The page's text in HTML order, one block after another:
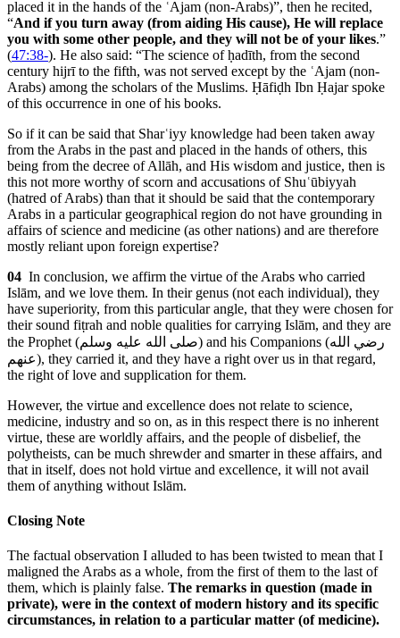
placed it in the hands of the ʿAjam (non-Arabs)”, then he recited,
“And if you turn away (from aiding His cause), He will replace
you with some other people, and they will not be of your likes.”
(47:38-). He also said: “The science of ḥadīth, from the second
century hijrī to the fifth, was not served except by the ʿAjam (non-
Arabs) among the scholars of the Muslims. Ḥāfiḍh Ibn Ḥajar spoke
of this occurrence in one of his books.
So if it can be said that Sharʿiyy knowledge had been taken away
from the Arabs in the past and placed in the hands of others, this
being from the decree of Allāh, and His wisdom and justice, then is
this not more worthy of scorn and accusations of Shuʿūbiyyah
(hatred of Arabs) than that it should be said that the contemporary
Arabs in a particular geographical region do not have grounding in
affairs of science and medicine (as other nations) and are therefore
mostly reliant upon foreign expertise?
04 In conclusion, we affirm the virtue of the Arabs who carried
Islām, and we love them. In their genus (not each individual), they
have superiority, from this particular angle, that they were chosen for
their sound fiṭrah and noble qualities for carrying Islām, and they are
the Prophet (صلى الله عليه وسلم) and his Companions (رضي الله
عنهم), they carried it, and they have a right over us in that regard,
the right of love and supplication for them.
However, the virtue and excellence does not relate to science,
medicine, industry and so on, as in this respect there is no inherent
virtue, these are worldly affairs, and the people of disbelief, the
polytheists, can be much shrewder and smarter in these affairs, and
that in itself, does not hold virtue and excellence, it will not avail
them of anything without Islām.
Closing Note
The factual observation I alluded to has been twisted to mean that I
maligned the Arabs as a whole, from the first of them to the last of
them, which is plainly false. The remarks in question (made in
private), were in the context of modern history and its specific
circumstances, in relation to a particular matter (of medicine).